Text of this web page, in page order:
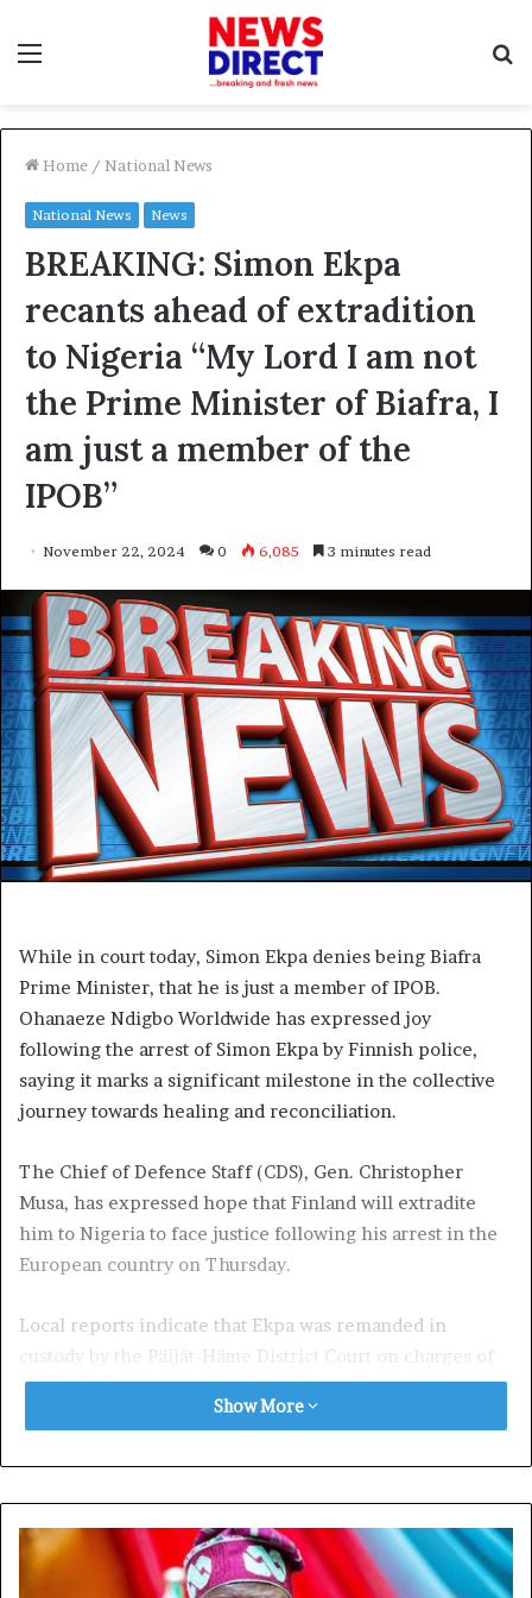
Home / National News
National News News
BREAKING: Simon Ekpa
recants ahead of extradition
to Nigeria “My Lord I am not
the Prime Minister of Biafra, I
am just a member of the
IPOB”
November 22, 2024 0 6,085 3 minutes read
While in court today, Simon Ekpa denies being Biafra
Prime Minister, that he is just a member of IPOB.
Ohanaeze Ndigbo Worldwide has expressed joy
following the arrest of Simon Ekpa by Finnish police,
saying it marks a significant milestone in the collective
journey towards healing and reconciliation.
The Chief of Defence Staff (CDS), Gen. Christopher
Musa, has expressed hope that Finland will extradite
him to Nigeria to face justice following his arrest in the
European country on Thursday.
Local reports indicate that Ekpa was remanded in
custody by the Päijät-Häme District Court on charges of
public incitement to commit a crime with terrorist
main suspect, was detained “on suspicion of public
incitement to commit a crime with terrorist intent,”
while the four others were apprehended “for financing
Show More